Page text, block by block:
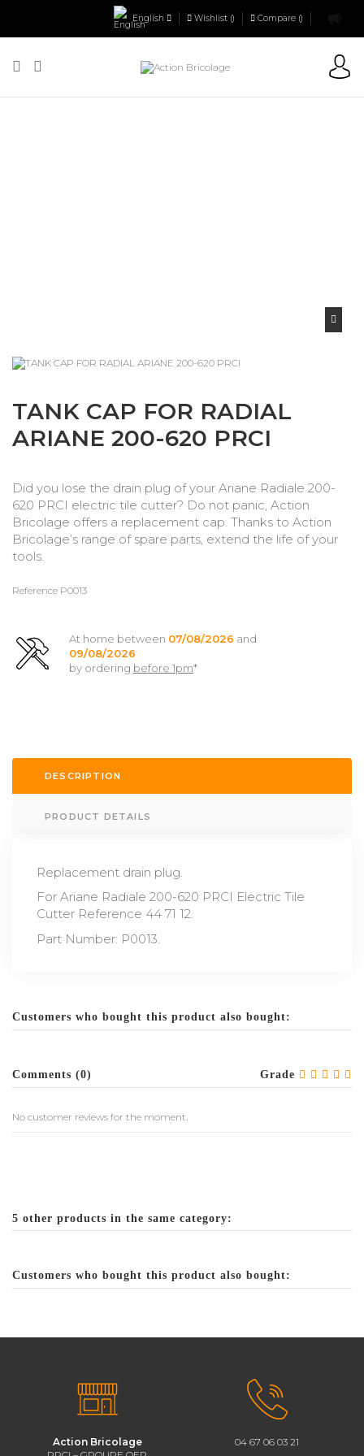
English Wishlist () Compare ()
TANK CAP FOR RADIAL
ARIANE 200-620 PRCI
Did you lose the drain plug of your Ariane Radiale 200-
620 PRCI electric tile cutter? Do not panic, Action
Bricolage offers a replacement cap. Thanks to Action
Bricolage’s range of spare parts, extend the life of your
tools.
Reference P0013
At home between 07/08/2026 and
09/08/2026
by ordering before 1pm*
DESCRIPTION
PRODUCT DETAILS
Replacement drain plug.
For Ariane Radiale 200-620 PRCI Electric Tile
Cutter Reference 44 71 12.
Part Number: P0013.
Customers who bought this product also bought:
Grade
Comments (0)
No customer reviews for the moment.
5 other products in the same category:
Customers who bought this product also bought:
Action Bricolage
04 67 06 03 21